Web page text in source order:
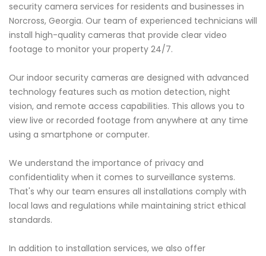
security camera services for residents and businesses in
Norcross, Georgia. Our team of experienced technicians will
install high-quality cameras that provide clear video
footage to monitor your property 24/7.
Our indoor security cameras are designed with advanced
technology features such as motion detection, night
vision, and remote access capabilities. This allows you to
view live or recorded footage from anywhere at any time
using a smartphone or computer.
We understand the importance of privacy and
confidentiality when it comes to surveillance systems.
That's why our team ensures all installations comply with
local laws and regulations while maintaining strict ethical
standards.
In addition to installation services, we also offer